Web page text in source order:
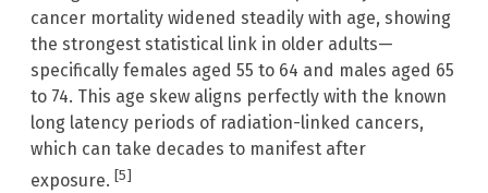
cancer mortality widened steadily with age, showing
the strongest statistical link in older adults—
specifically females aged 55 to 64 and males aged 65
to 74. This age skew aligns perfectly with the known
long latency periods of radiation-linked cancers,
which can take decades to manifest after
exposure. [5]